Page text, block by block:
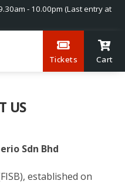
- 10.00pm (Last entry at
Tickets Cart
US
Sdn Bhd
established on